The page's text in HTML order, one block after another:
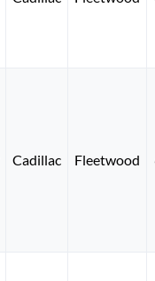
Cadillac Fleetwood